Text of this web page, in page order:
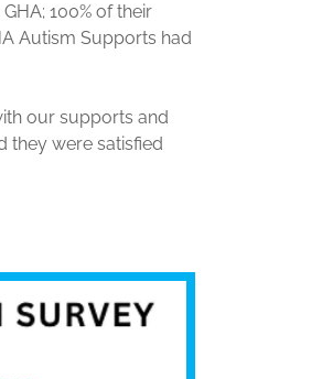
100% of their
Autism Supports had
our supports and
they were satisfied